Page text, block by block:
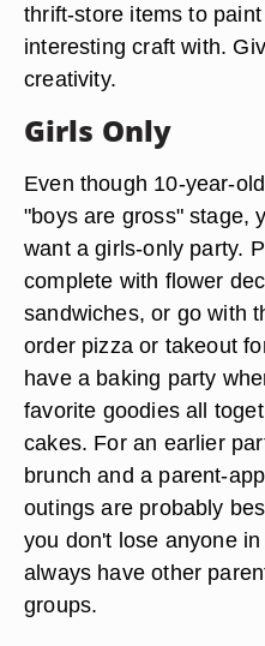
thrift-store items to
interesting craft with.
creativity.
Girls Only
Even though 10-year-
"boys are gross" stage,
want a girls-only party.
complete with flower
sandwiches, or go with
order pizza or takeout
have a baking party
favorite goodies all
cakes. For an earlier
brunch and a parent-
outings are probably
you don't lose anyone
always have other
groups.